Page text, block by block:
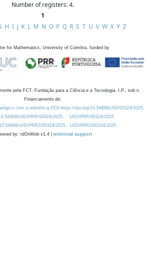
Number of registers: 4.
1
H I J K L M N O P Q R S T U V W X Y Z
for Mathematics, University of Coimbra, funded by
pela FCT, Fundação para a Ciência e a Tecnologia, I.P., sob o
Financiamento de:
com a referência DOI https://doi.org/10.54499/UID/00324/2025.
UID/PRR/00324/2025
UID/PRR/00324/2025
UID/PRR2/00324/2025
UID/PRR2/00324/2025
by: rdOnWeb v1.4 | technical support